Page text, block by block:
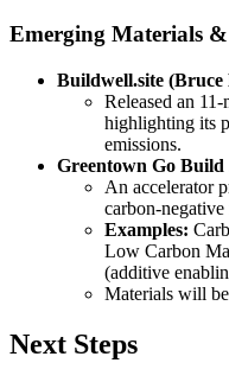
Emerging Materials
Buildwell.site (Bruce
Released an
highlighting its
emissions.
Greentown Go
An accelerator
carbon-
Examples:
Low Carbon
(additive
Materials will
Next Steps